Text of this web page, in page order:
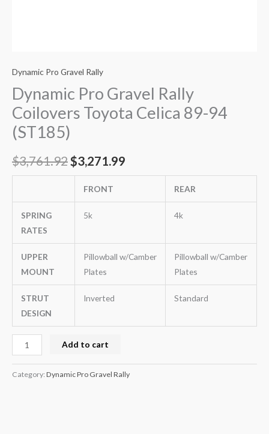
Dynamic Pro Gravel Rally
Dynamic Pro Gravel Rally
Coilovers Toyota Celica 89-94
(ST185)
$3,761.92$3,271.99
FRONT REAR
SPRING
RATES
5k 4k
UPPER
MOUNT
Pillowball w/Camber
Plates
Pillowball w/Camber
Plates
STRUT
DESIGN
Inverted Standard
Add to cart
Category: Dynamic Pro Gravel Rally